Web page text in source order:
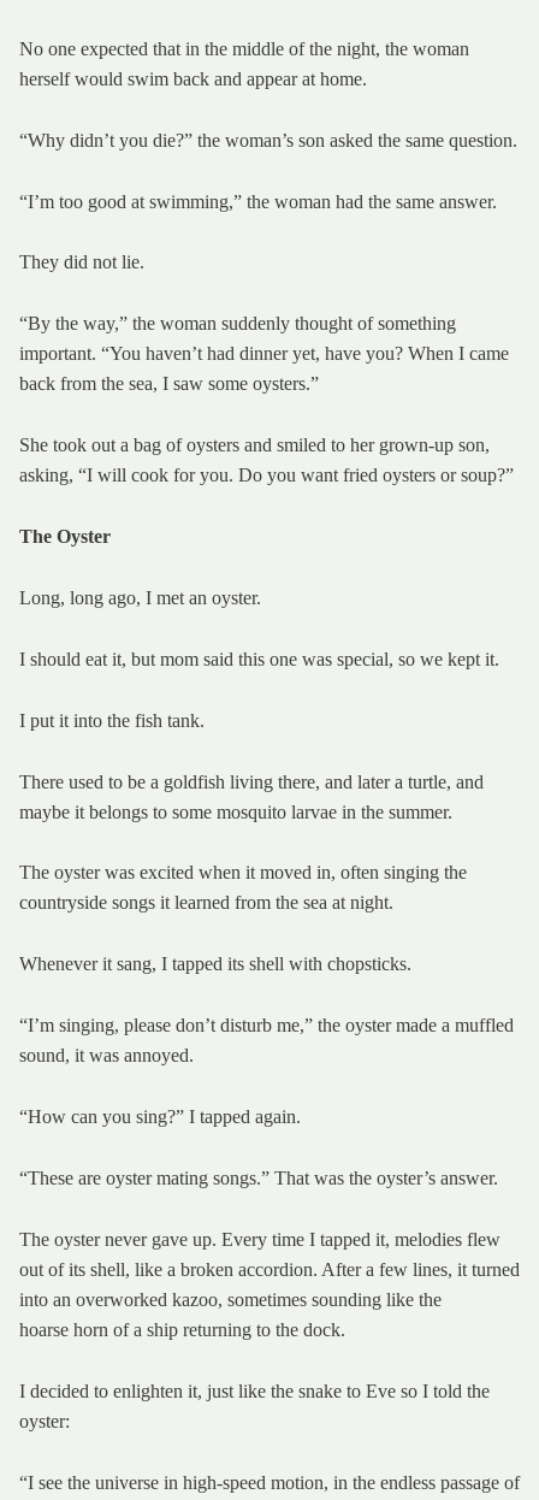
No one expected that in the middle of the night, the woman
herself would swim back and appear at home.
“Why didn’t you die?” the woman’s son asked the same question.
“I’m too good at swimming,” the woman had the same answer.
They did not lie.
“By the way,” the woman suddenly thought of something
important. “You haven’t had dinner yet, have you? When I came
back from the sea, I saw some oysters.”
She took out a bag of oysters and smiled to her grown-up son,
asking, “I will cook for you. Do you want fried oysters or soup?”
The Oyster
Long, long ago, I met an oyster.
I should eat it, but mom said this one was special, so we kept it.
I put it into the fish tank.
There used to be a goldfish living there, and later a turtle, and
maybe it belongs to some mosquito larvae in the summer.
The oyster was excited when it moved in, often singing the
countryside songs it learned from the sea at night.
Whenever it sang, I tapped its shell with chopsticks.
“I’m singing, please don’t disturb me,” the oyster made a muffled
sound, it was annoyed.
“How can you sing?” I tapped again.
“These are oyster mating songs.” That was the oyster’s answer.
The oyster never gave up. Every time I tapped it, melodies flew
out of its shell, like a broken accordion. After a few lines, it turned
into an overworked kazoo, sometimes sounding like the
hoarse horn of a ship returning to the dock.
I decided to enlighten it, just like the snake to Eve so I told the
oyster:
“I see the universe in high-speed motion, in the endless passage of